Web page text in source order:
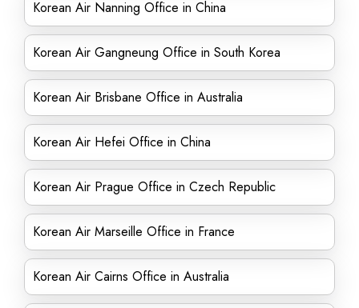
Korean Air Nanning Office in China
Korean Air Gangneung Office in South Korea
Korean Air Brisbane Office in Australia
Korean Air Hefei Office in China
Korean Air Prague Office in Czech Republic
Korean Air Marseille Office in France
Korean Air Cairns Office in Australia